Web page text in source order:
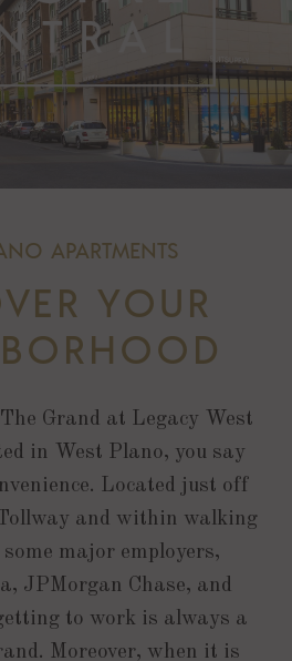
APARTMENTS
YOUR
Grand at Legacy West
in West Plano, you say
Located just off
and within walking
major employers,
JPMorgan Chase, and
to work is always a
Moreover, when it is